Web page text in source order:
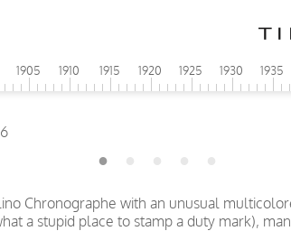
1905 1910 1915 1920 1925 1930 1935
Chronographe with an unusual
a stupid place to stamp a duty mark),